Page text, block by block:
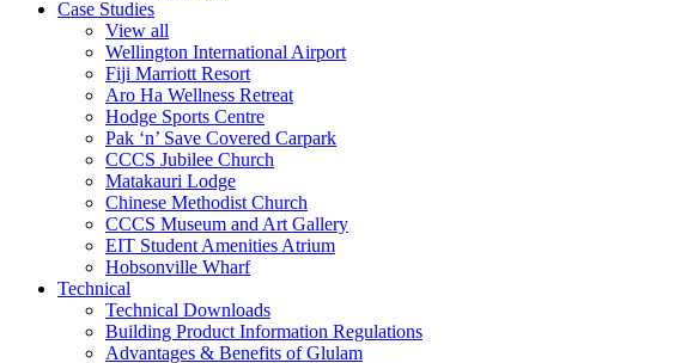
Case Studies
View all
Wellington International Airport
Fiji Marriott Resort
Aro Ha Wellness Retreat
Hodge Sports Centre
Pak ‘n’ Save Covered Carpark
CCCS Jubilee Church
Matakauri Lodge
Chinese Methodist Church
CCCS Museum and Art Gallery
EIT Student Amenities Atrium
Hobsonville Wharf
Technical
Technical Downloads
Building Product Information Regulations
Advantages & Benefits of Glulam